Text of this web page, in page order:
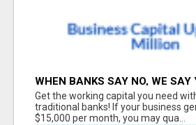
WHEN BANKS SAY NO, WE SAY
Get the working capital you need
traditional banks! If your business
$15,000 per month, you may qua...